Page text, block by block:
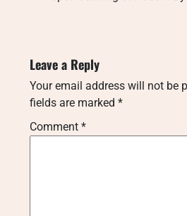
Leave a Reply
Your email address will not be
fields are marked *
Comment *